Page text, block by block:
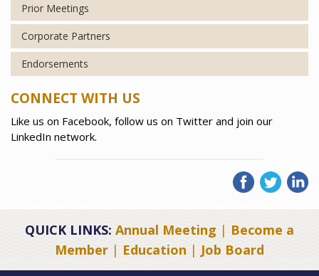
Prior Meetings
Corporate Partners
Endorsements
CONNECT WITH US
Like us on Facebook, follow us on Twitter and join our
LinkedIn network.
QUICK LINKS: Annual Meeting | Become a
Member | Education | Job Board